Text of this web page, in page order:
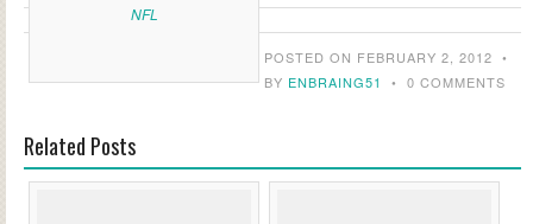
NFL
POSTED ON FEBRUARY 2, 2012 •
BY ENBRAING51 • 0 COMMENTS
Related Posts